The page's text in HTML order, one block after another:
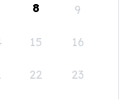
8 9
15 16
22 23